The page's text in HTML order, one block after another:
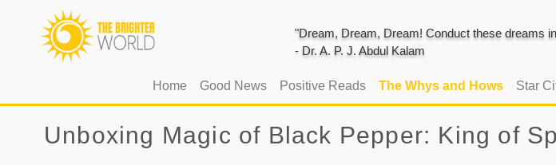
"Dream, Dream, Dream! Conduct these dreams
- Dr. A. P. J. Abdul Kalam
Home(current)
Good News Positive Reads The Whys and Hows Star
Unboxing Magic of Black Pepper: King of